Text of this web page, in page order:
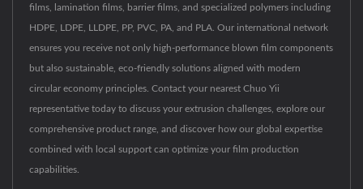
films, lamination films, barrier films, and specialized polymers including
HDPE, LDPE, LLDPE, PP, PVC, PA, and PLA. Our international network
ensures you receive not only high-performance blown film components
but also sustainable, eco-friendly solutions aligned with modern
circular economy principles. Contact your nearest Chuo Yii
representative today to discuss your extrusion challenges, explore our
comprehensive product range, and discover how our global expertise
combined with local support can optimize your film production
capabilities.